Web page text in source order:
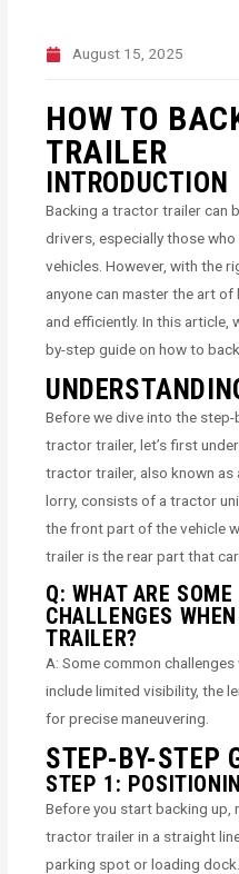
August 15, 2025
HOW TO
TRAILER
INTRODUCTION
Backing a tractor trailer can
drivers, especially those
vehicles. However, with the
anyone can master the art
and efficiently. In this article,
by-step guide on how to
Before we dive into the
tractor trailer, let’s first
tractor trailer, also known as
lorry, consists of a tractor
the front part of the vehicle
trailer is the rear part that
Q: WHAT ARE
CHALLENGES
TRAILER?
A: Some common
include limited visibility, the
for precise maneuvering.
STEP-BY-STEP
STEP 1:
Before you start backing up,
tractor trailer in a straight
parking spot or loading